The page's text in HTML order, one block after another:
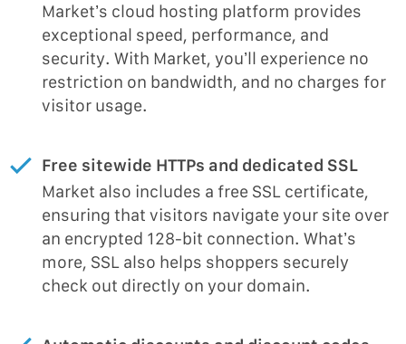
Market’s cloud hosting platform provides
exceptional speed, performance, and
security. With Market, you’ll experience no
restriction on bandwidth, and no charges for
visitor usage.
Free sitewide HTTPs and dedicated SSL
Market also includes a free SSL certificate,
ensuring that visitors navigate your site over
an encrypted 128-bit connection. What’s
more, SSL also helps shoppers securely
check out directly on your domain.